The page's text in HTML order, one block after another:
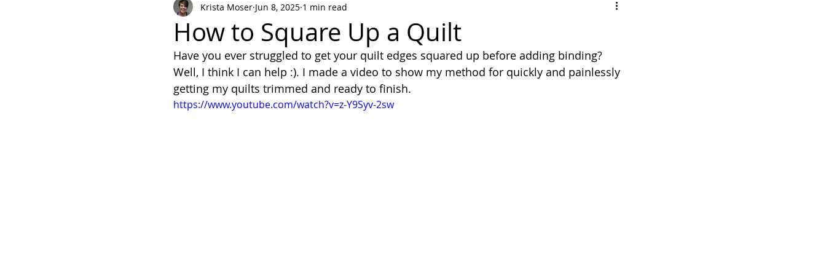
Crafts/Sewing Preparing Quilts Holidays Quilt or Ruler Storage
Applique Dresden Borders Bias Miscellaneous Pressing/Irons Quilt care
Maintenance Seams Travel Marking Art Quilt, Collage, Panels
How to Square Up a Quilt
Krista Moser Jun 8, 2025 1 min read
Have you ever struggled to get your quilt edges squared up before adding binding?
Well, I think I can help :). I made a video to show my method for quickly and painlessly
getting my quilts trimmed and ready to finish.
https://www.youtube.com/watch?v=z-Y9Syv-2sw